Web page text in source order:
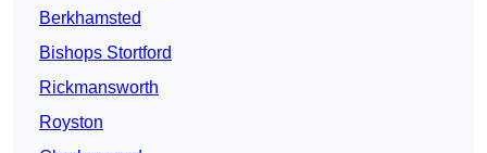
Berkhamsted
Bishops Stortford
Rickmansworth
Royston